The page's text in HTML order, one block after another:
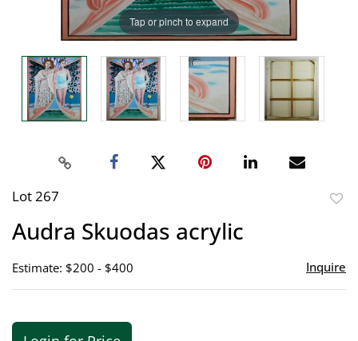
Tap or pinch to expand
Lot 267
Audra Skuodas acrylic
Estimate: $200 - $400 Inquire